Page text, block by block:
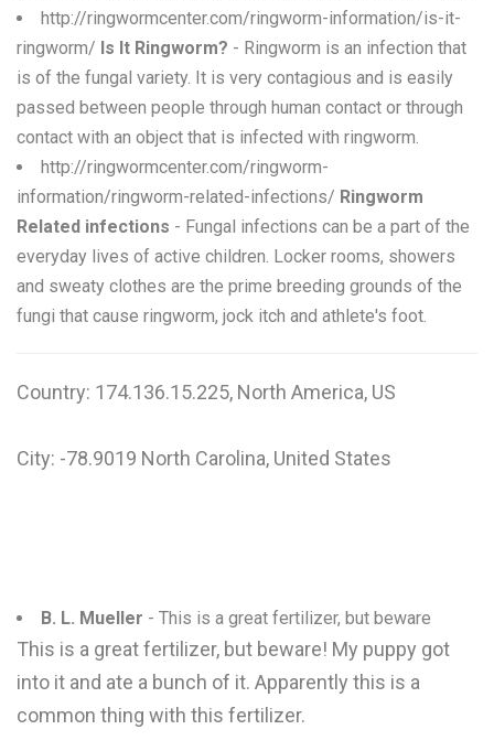
http://ringwormcenter.com/ringworm-information/is-it-
ringworm/ Is It Ringworm? - Ringworm is an infection that
is of the fungal variety. It is very contagious and is easily
passed between people through human contact or through
contact with an object that is infected with ringworm.
http://ringwormcenter.com/ringworm-
information/ringworm-related-infections/ Ringworm
Related infections - Fungal infections can be a part of the
everyday lives of active children. Locker rooms, showers
and sweaty clothes are the prime breeding grounds of the
fungi that cause ringworm, jock itch and athlete's foot.
Country: 174.136.15.225, North America, US
City: -78.9019 North Carolina, United States
B. L. Mueller - This is a great fertilizer, but beware
This is a great fertilizer, but beware! My puppy got
into it and ate a bunch of it. Apparently this is a
common thing with this fertilizer.